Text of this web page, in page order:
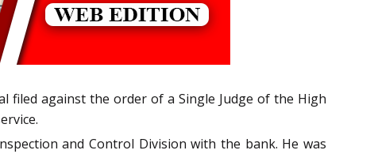
filed against the order of a Single Judge of the High
and Control Division with the bank. He was